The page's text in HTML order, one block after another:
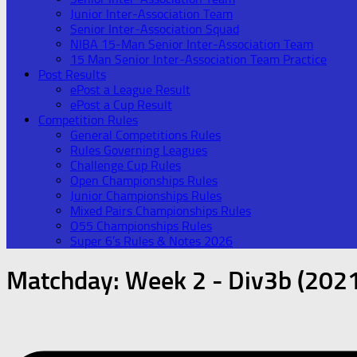
Junior Inter-Association Team
Senior Inter-Association Squad
NIBA 15-Man Senior Inter-Association Team
15 Man Senior Inter-Association Team Practice
Post Results
ePost a League Result
ePost a Cup Result
Competition Rules
General Competitions Rules
Rules Governing Leagues
Challenge Cup Rules
Open Championships Rules
Junior Championships Rules
Mixed Pairs Championships Rules
O55 Championships Rules
Super 6’s Rules & Notes 2026
Matchday: Week 2 - Div3b